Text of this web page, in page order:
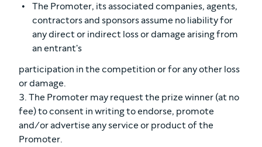
The Promoter, its associated companies, agents,
contractors and sponsors assume no liability for
any direct or indirect loss or damage arising from
an entrant's
participation in the competition or for any other loss
or damage.
3. The Promoter may request the prize winner (at no
fee) to consent in writing to endorse, promote
and/or advertise any service or product of the
Promoter.